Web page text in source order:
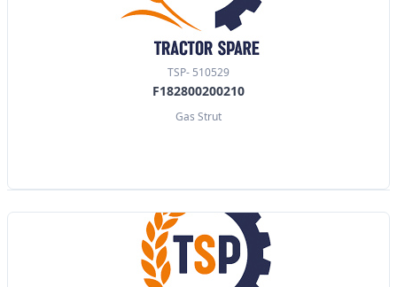
TSP- 510529
F182800200210
Gas Strut